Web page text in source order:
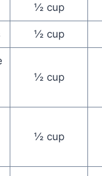
½ cup
½ cup
½ cup
½ cup